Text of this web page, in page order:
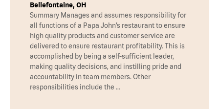
Bellefontaine, OH
Summary Manages and assumes responsibility for
all functions of a Papa John’s restaurant to ensure
high quality products and customer service are
delivered to ensure restaurant profitability. This is
accomplished by being a self-sufficient leader,
making quality decisions, and instilling pride and
accountability in team members. Other
responsibilities include the …